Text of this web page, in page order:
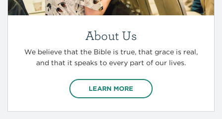
About Us
We believe that the Bible is true, that grace is real,
and that it speaks to every part of our lives.
LEARN MORE